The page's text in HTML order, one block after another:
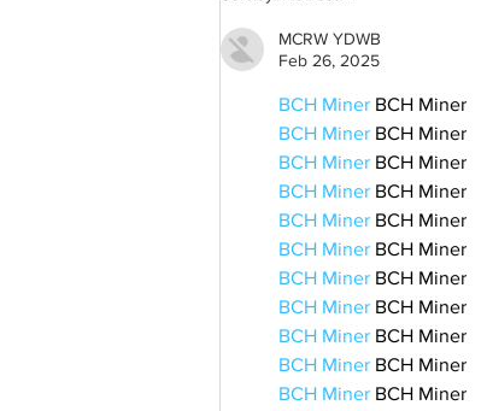
that never fray
MCRW YDWB
Feb 26, 2025
BCH Miner BCH Miner
BCH Miner BCH Miner
BCH Miner BCH Miner
BCH Miner BCH Miner
BCH Miner BCH Miner
BCH Miner BCH Miner
BCH Miner BCH Miner
BCH Miner BCH Miner
BCH Miner BCH Miner
BCH Miner BCH Miner
BCH Miner BCH Miner